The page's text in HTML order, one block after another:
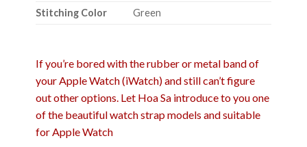
Stitching Color Green
If you’re bored with the rubber or metal band of
your Apple Watch (iWatch) and still can’t figure
out other options. Let Hoa Sa introduce to you one
of the beautiful watch strap models and suitable
for Apple Watch